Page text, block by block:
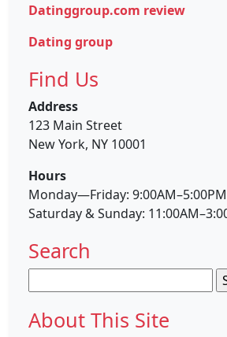
Datinggroup.com review
Dating group
Find Us
Address
123 Main Street
New York, NY 10001
Hours
Monday—Friday: 9:00AM–5:00PM
Saturday & Sunday:
Search
for:
About This Site